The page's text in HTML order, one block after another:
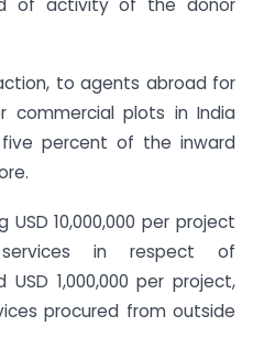
to agents abroad for
commercial plots in India
five percent of the inward
10,000,000 per project
in respect of
1,000,000 per project,
procured from outside